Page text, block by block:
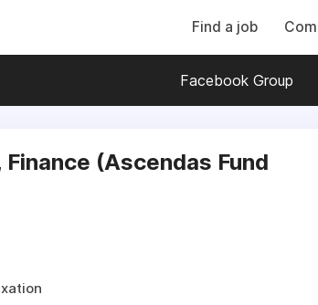
Find a job
Facebook Group
(Ascendas Fund